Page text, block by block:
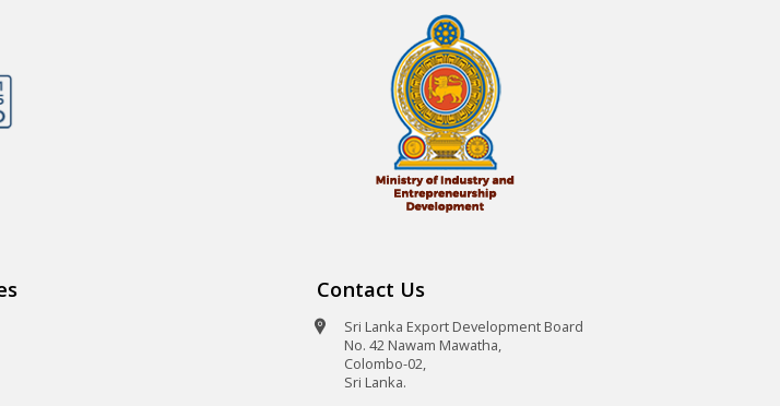
Contact Us
Sri Lanka Export Development Board
No. 42 Nawam Mawatha,
Colombo-02,
Sri Lanka.